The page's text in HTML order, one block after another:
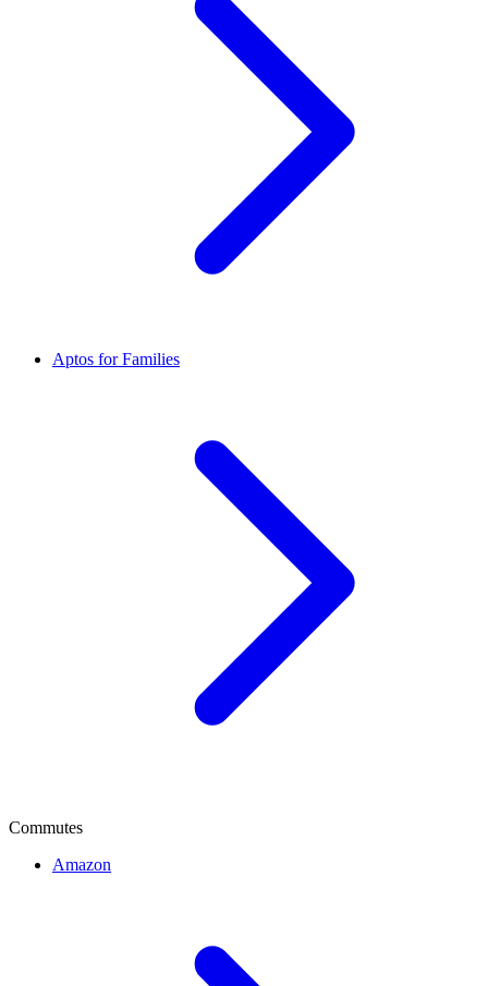
Aptos for Families
Commutes
Amazon